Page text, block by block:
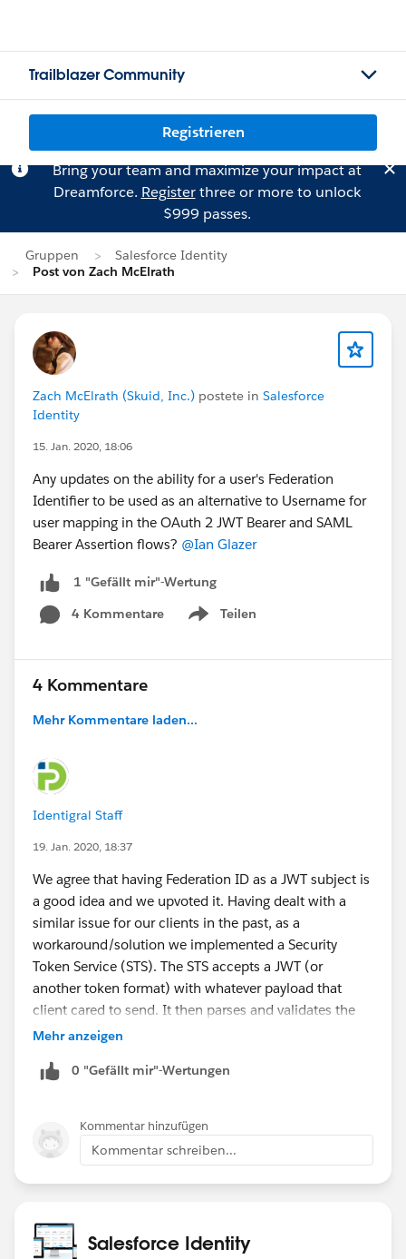
Trailblazer Community
Registrieren
Bring your team and maximize your impact at
Dreamforce. Registerthree or more to unlock
$999 passes.
Gruppen
Salesforce Identity
Post von Zach McElrath
Zach McElrath (Skuid, Inc.) postete in Salesforce
Identity
15. Jan. 2020, 18:06
Any updates on the ability for a user's Federation
Identifier to be used as an alternative to Username for
user mapping in the OAuth 2 JWT Bearer and SAML
Bearer Assertion flows? @Ian Glazer
1 "Gefällt mir"-Wertung
4 Kommentare
Teilen
Show menu
4 Kommentare
Mehr Kommentare laden...
Identigral Staff
19. Jan. 2020, 18:37
We agree that having Federation ID as a JWT subject is
a good idea and we upvoted it. Having dealt with a
similar issue for our clients in the past, as a
workaround/solution we implemented a Security
Token Service (STS). The STS accepts a JWT (or
another token format) with whatever payload that
client cared to send. It then parses and validates the
incoming token, looks up the user identity based on
SF to acquire the SF access token and finally transmits
not have to reside on SF platform although it is
certainly easier to implement if it does. The oAuth JWT
Bearer and SAML bearer flows are also examples of the
STS architecture, they're just operating under stricter
perspective. A general-purpose STS implementation in
the oAuth universe happens to be a fresh out of the
Mehr anzeigen
0 "Gefällt mir"-Wertungen
Kommentar hinzufügen
Kommentar schreiben...
Salesforce Identity